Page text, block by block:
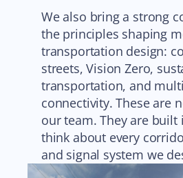
We also bring a strong
the principles shaping
transportation design:
streets, Vision Zero,
transportation, and
connectivity. These are
our team. They are built
think about every
and signal system we